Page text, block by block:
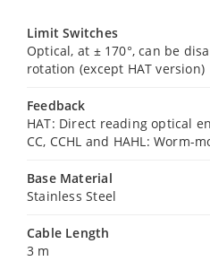
Limit Switches
Optical, at ± 170°, can be
rotation (except HAT version)
Feedback
HAT: Direct reading optical
CC, CCHL and HAHL: Worm-
Base Material
Stainless Steel
Cable Length
3 m